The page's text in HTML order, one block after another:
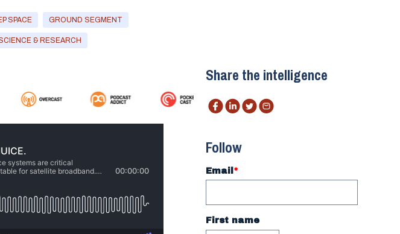
SPACE GROUND SEGMENT
& RESEARCH
Share the intelligence
Follow
Email *
First name